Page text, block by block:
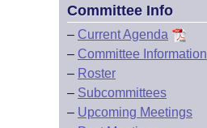
Committee Info
– Current Agenda
– Committee Information
– Roster
– Subcommittees
– Upcoming Meetings